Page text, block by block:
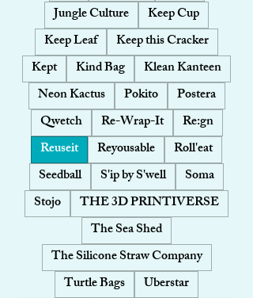
Jungle Culture
Keep Cup
Keep Leaf
Keep this Cracker
Kept
Kind Bag
Klean Kanteen
Neon Kactus
Pokito
Postera
Qwetch
Re-Wrap-It
Re:gn
Reuseit
Reyousable
Roll'eat
Seedball
S'ip by S'well
Soma
Stojo
THE 3D PRINTIVERSE
The Sea Shed
The Silicone Straw Company
Turtle Bags
Uberstar